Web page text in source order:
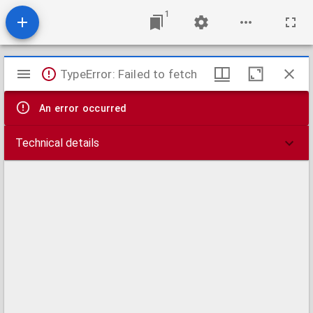
1
Mirador
viewer
TypeError: Failed to fetch
An error occurred
Technical details